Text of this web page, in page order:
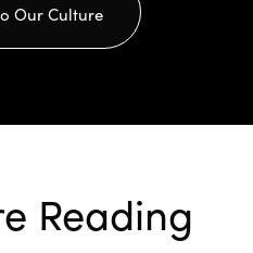
Our Culture
Reading